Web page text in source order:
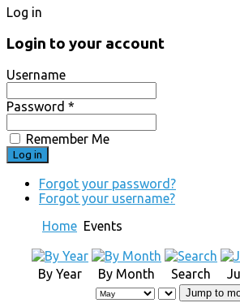
Log in
Login to your account
Username
Password *
Remember Me
Forgot your password?
Forgot your username?
Home Events
By Year By Month Search
Jump to